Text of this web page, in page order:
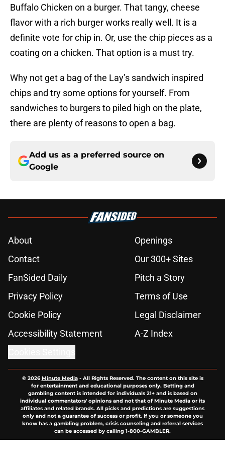
Buffalo Chicken on a burger. That tangy, cheese
flavor with a rich burger works really well. It is a
definite vote for chip in. Or, use the chip pieces as a
coating on a chicken. That option is a must try.
Why not get a bag of the Lay’s sandwich inspired
chips and try some options for yourself. From
sandwiches to burgers to piled high on the plate,
there are plenty of reasons to open a bag.
Add us as a preferred source on
Google
About
Openings
Contact
Our 300+ Sites
FanSided Daily
Pitch a Story
Privacy Policy
Terms of Use
Cookie Policy
Legal Disclaimer
Accessibility Statement
A-Z Index
© 2026Minute Media- All Rights Reserved. The content on this site is
for entertainment and educational purposes only. Betting and
gambling content is intended for individuals 21+ and is based on
individual commentators' opinions and not that of Minute Media or its
affiliates and related brands. All picks and predictions are suggestions
only and not a guarantee of success or profit. If you or someone you
know has a gambling problem, crisis counseling and referral services
can be accessed by calling 1-800-GAMBLER.